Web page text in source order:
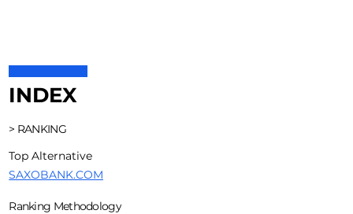
INDEX
> RANKING
Top Alternative
SAXOBANK.COM
Ranking Methodology